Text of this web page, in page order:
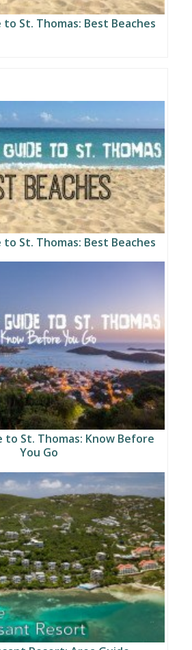
to St. Thomas: Best Beaches
to St. Thomas: Best Beaches
to St. Thomas: Know Before
You Go